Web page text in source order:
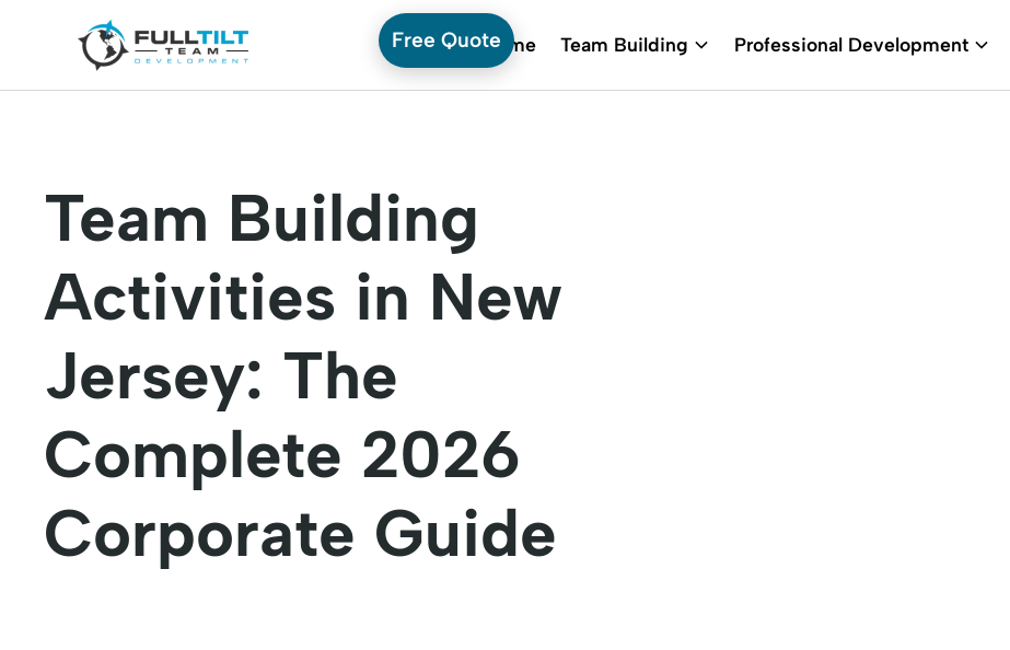
Free QuoteHome Team Building Professional Development
Team Building
Activities in New
Jersey: The
Complete 2026
Corporate Guide